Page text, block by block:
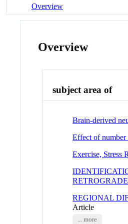
Overview
Overview
subject area of
Brain-derived
Effect of number
Exercise, Stress
REGIONAL
Article
... more